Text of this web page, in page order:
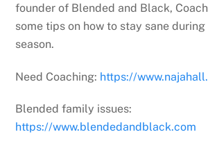
founder of Blended and Black,
some tips on how to stay sane
season.
Need Coaching: https://
Blended family issues:
https://www.blendedandblack.com